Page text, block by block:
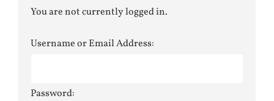
You are not currently logged in.
Username or Email Address:
Password: